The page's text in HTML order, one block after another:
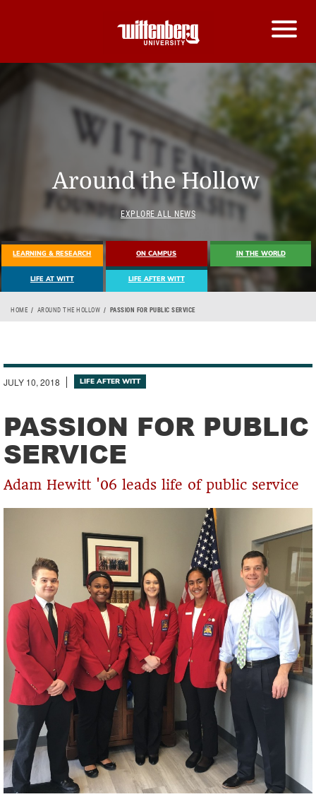
Around the Hollow
EXPLORE ALL NEWS
LEARNING & RESEARCH ON CAMPUS IN THE WORLD
LIFE AT WITT LIFE AFTER WITT
Breadcrumb
HOME AROUND THE HOLLOW PASSION FOR PUBLIC SERVICE
JULY 10, 2018 LIFE AFTER WITT
PASSION FOR PUBLIC
SERVICE
Adam Hewitt '06 leads life of public service